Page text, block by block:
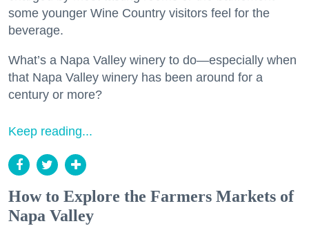
some younger Wine Country visitors feel for the
beverage.
What’s a Napa Valley winery to do—especially when
that Napa Valley winery has been around for a
century or more?
Keep reading...
How to Explore the Farmers Markets of
Napa Valley